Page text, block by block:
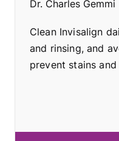
Dr. Charles Gemmi
Clean Invisalign
and rinsing, and
prevent stains